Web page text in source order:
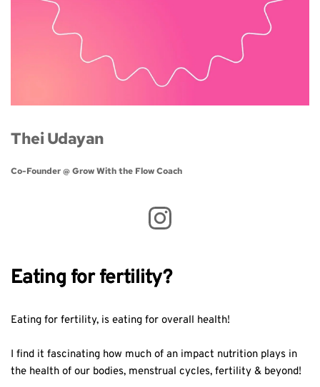
Thei Udayan
Co-Founder @ Grow With the Flow Coach
Eating for fertility?
Eating for fertility, is eating for overall health!⁣
I find it fascinating how much of an impact nutrition plays in
the health of our bodies, menstrual cycles, fertility & beyond!⁣